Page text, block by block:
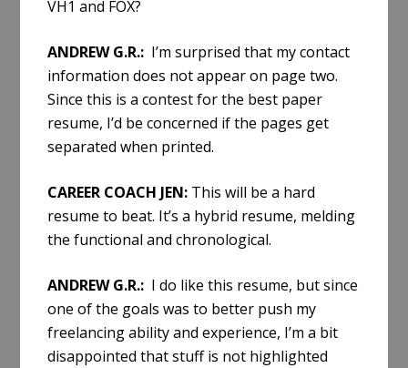
VH1 and FOX?
ANDREW G.R.: I’m surprised that my contact
information does not appear on page two.
Since this is a contest for the best paper
resume, I’d be concerned if the pages get
separated when printed.
CAREER COACH JEN: This will be a hard
resume to beat. It’s a hybrid resume, melding
the functional and chronological.
ANDREW G.R.: I do like this resume, but since
one of the goals was to better push my
freelancing ability and experience, I’m a bit
disappointed that stuff is not highlighted